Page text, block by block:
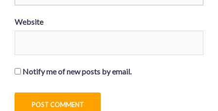
Website
Notify me of new posts by email.